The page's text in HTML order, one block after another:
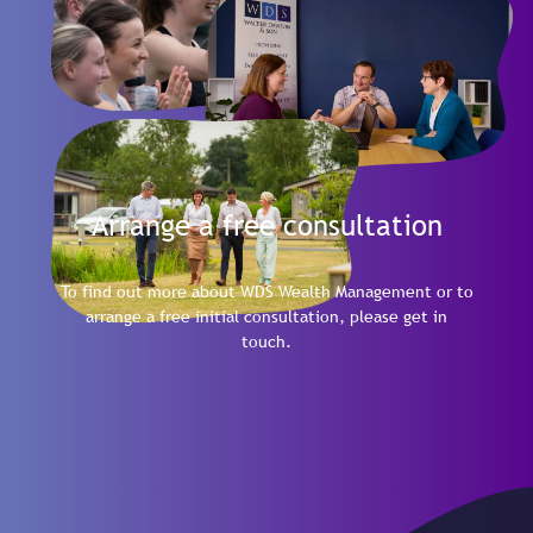
Arrange a free consultation
To find out more about WDS Wealth Management or to
arrange a free initial consultation, please get in
touch.